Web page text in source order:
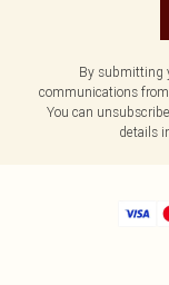
By submitting
communications
You can
details